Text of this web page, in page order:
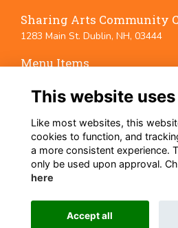
Sharing Arts Community
1283 Main St. Dublin, NH, 03444
Menu Items
Terms
Privacy
Cookies
Event Policies
Follow Us on Social Media
This website is powered by
This website
Like most websites, this
cookies to function, and
a more consistent experience.
only be used upon approval.
here
Accept all